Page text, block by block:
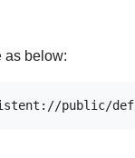
as below: